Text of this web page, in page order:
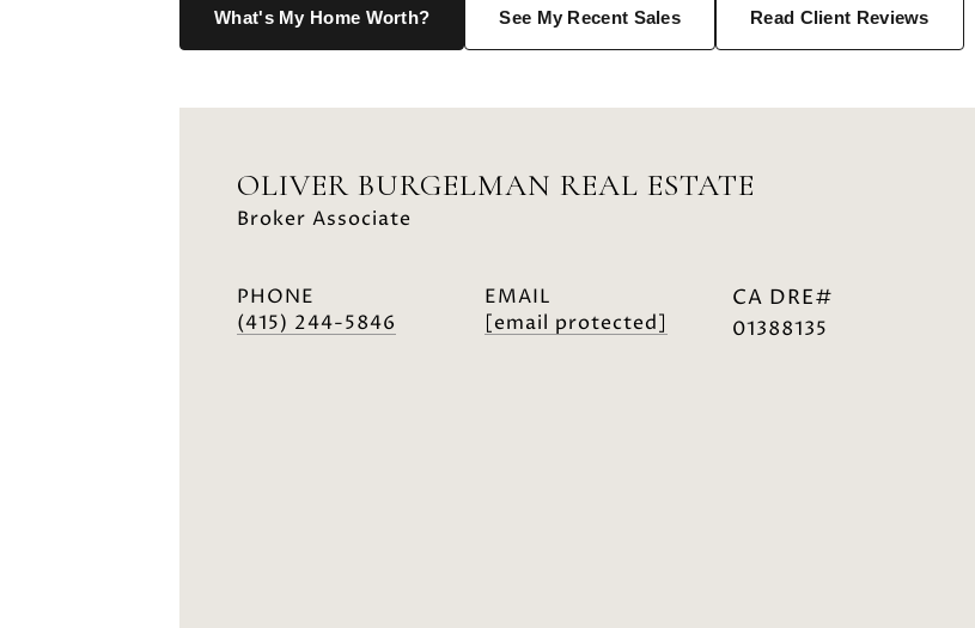
What's My Home Worth? See My Recent Sales Read Client Reviews
OLIVER BURGELMAN REAL ESTATE
Broker Associate
PHONE
(415) 244-5846
EMAIL
[email protected]
01388135